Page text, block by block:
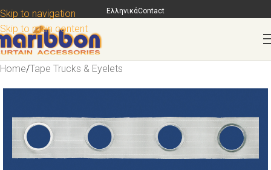
Skip to navigation
Skip to main content
ΕλληνικάContact
Home/Tape Trucks & Eyelets